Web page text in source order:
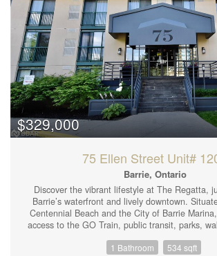
$329,000
75 Ellen Street Unit#
Barrie, Ontario
Discover the vibrant lifestyle at The Regatta,
Barrie’s waterfront and lively downtown.
Centennial Beach and the City of Barrie
access to the GO Train, public transit, parks,
top-tier amenities, including on-site
1 Bathroom 534 sqft